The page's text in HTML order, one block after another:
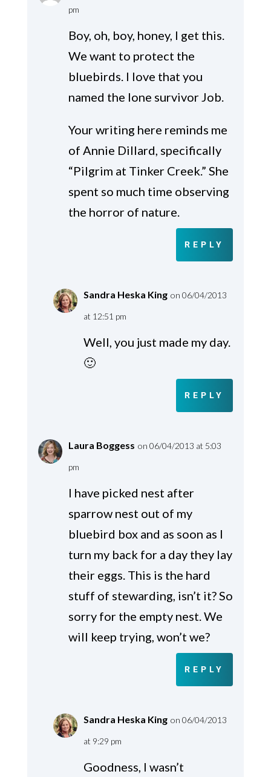
pm
Boy, oh, boy, honey, I get this.
We want to protect the
bluebirds. I love that you
named the lone survivor Job.
Your writing here reminds me
of Annie Dillard, specifically
“Pilgrim at Tinker Creek.” She
spent so much time observing
the horror of nature.
REPLY
Sandra Heska King on 06/04/2013
at 12:51 pm
Well, you just made my day.
🙂
REPLY
Laura Boggess on 06/04/2013 at 5:03
pm
I have picked nest after
sparrow nest out of my
bluebird box and as soon as I
turn my back for a day they lay
their eggs. This is the hard
stuff of stewarding, isn’t it? So
sorry for the empty nest. We
will keep trying, won’t we?
REPLY
Sandra Heska King on 06/04/2013
at 9:29 pm
Goodness, I wasn’t